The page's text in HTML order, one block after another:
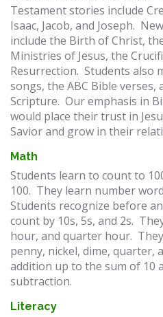
Testament stories include
Isaac, Jacob, and Joseph.
include the Birth of Christ,
Ministries of Jesus, the
Resurrection. Students also
songs, the ABC Bible verses,
Scripture. Our emphasis in
would place their trust in
Savior and grow in their
Math
Students learn to count to
100. They learn number
Students recognize before
count by 10s, 5s, and 2s.
hour, and quarter hour.
penny, nickel, dime, quarter,
addition up to the sum of 10
subtraction.
Literacy